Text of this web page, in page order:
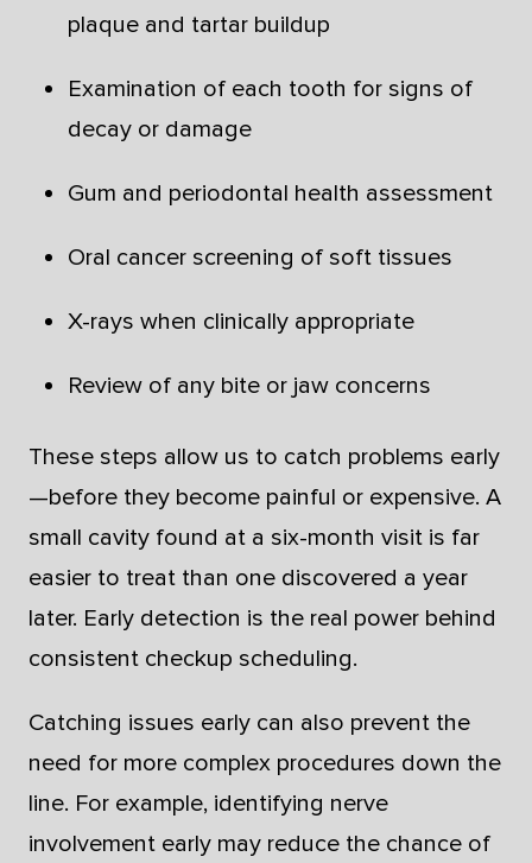
plaque and tartar buildup
Examination of each tooth for signs of
decay or damage
Gum and periodontal health assessment
Oral cancer screening of soft tissues
X-rays when clinically appropriate
Review of any bite or jaw concerns
These steps allow us to catch problems early
—before they become painful or expensive. A
small cavity found at a six-month visit is far
easier to treat than one discovered a year
later. Early detection is the real power behind
consistent checkup scheduling.
Catching issues early can also prevent the
need for more complex procedures down the
line. For example, identifying nerve
involvement early may reduce the chance of